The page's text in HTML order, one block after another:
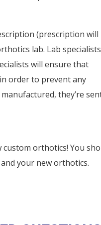
(prescription will
lab. Lab
will ensure that
order to prevent any
they’re
orthotics! You
your new orthotics.